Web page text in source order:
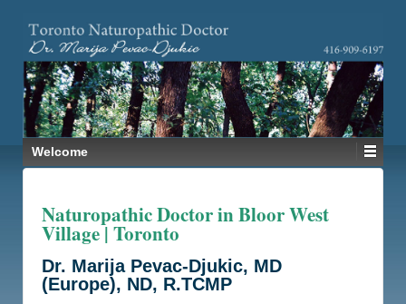
Welcome
Naturopathic Doctor in Bloor West
Village | Toronto
Dr. Marija Pevac-Djukic, MD
(Europe), ND, R.TCMP